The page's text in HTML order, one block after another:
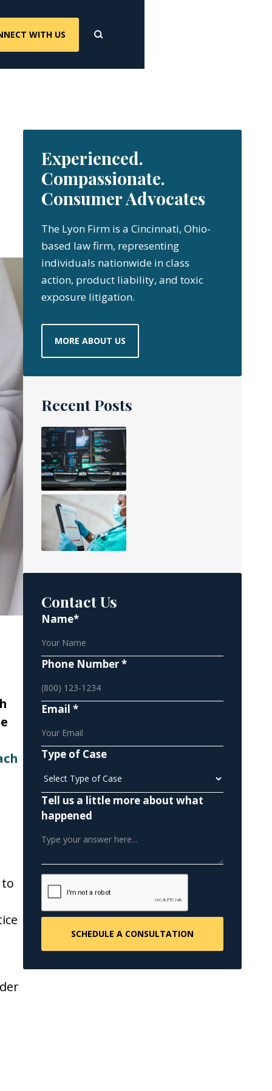
WITH US
Experienced.
Compassionate.
Consumer Advocates
The Lyon Firm is a Cincinnati, Ohio-
based law firm, representing
individuals nationwide in class
action, product liability, and toxic
exposure litigation.
MORE ABOUT US
Recent Posts
Contact Us
Name*
Phone Number *
Email *
Type of Case
Tell us a little more about what
happened